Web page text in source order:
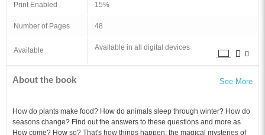
Print Enabled 15%
Number of Pages 48
Available Available in all digital devices
About the book See More
How do plants make food? How do animals sleep through winter? How do
seasons change? Find out the answers to these questions and more as
How come? How so? That's how things happen: the magical mysteries of